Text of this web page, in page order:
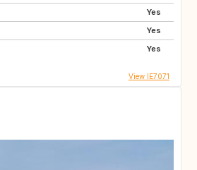
Yes
Yes
Yes
View IE7071